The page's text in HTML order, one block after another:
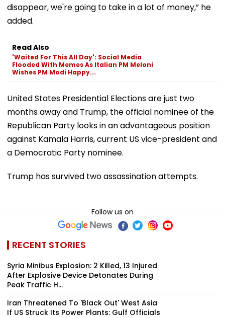
disappear, we're going to take in a lot of money,” he
added.
Read Also
'Waited For This All Day': Social Media
Flooded With Memes As Italian PM Meloni
Wishes PM Modi Happy...
United States Presidential Elections are just two
months away and Trump, the official nominee of the
Republican Party looks in an advantageous position
against Kamala Harris, current US vice-president and
a Democratic Party nominee.
Trump has survived two assassination attempts.
Follow us on
RECENT STORIES
Syria Minibus Explosion: 2 Killed, 13 Injured
After Explosive Device Detonates During
Peak Traffic H...
Iran Threatened To 'Black Out' West Asia
If US Struck Its Power Plants: Gulf Officials